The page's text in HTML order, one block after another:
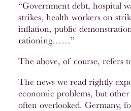
“Government debt, hospital
strikes, health workers on
inflation, public
rationing……”
The above, of course,
The news we read rightly
economic problems, but other
often overlooked. Germany,